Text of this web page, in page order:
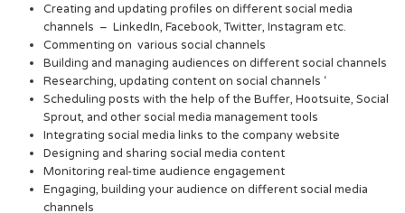
Creating and updating profiles on different social media
channels – LinkedIn, Facebook, Twitter, Instagram etc.
Commenting on various social channels
Building and managing audiences on different social channels
Researching, updating content on social channels ‘
Scheduling posts with the help of the Buffer, Hootsuite, Social
Sprout, and other social media management tools
Integrating social media links to the company website
Designing and sharing social media content
Monitoring real-time audience engagement
Engaging, building your audience on different social media
channels